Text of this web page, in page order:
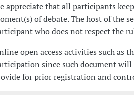
appreciate that all participants
of debate. The host of the
who does not respect the
open access activities such as
since such document
for prior registration and